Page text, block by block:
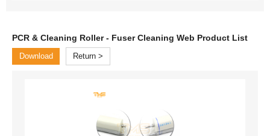
PCR & Cleaning Roller - Fuser Cleaning Web Product List
Download Return